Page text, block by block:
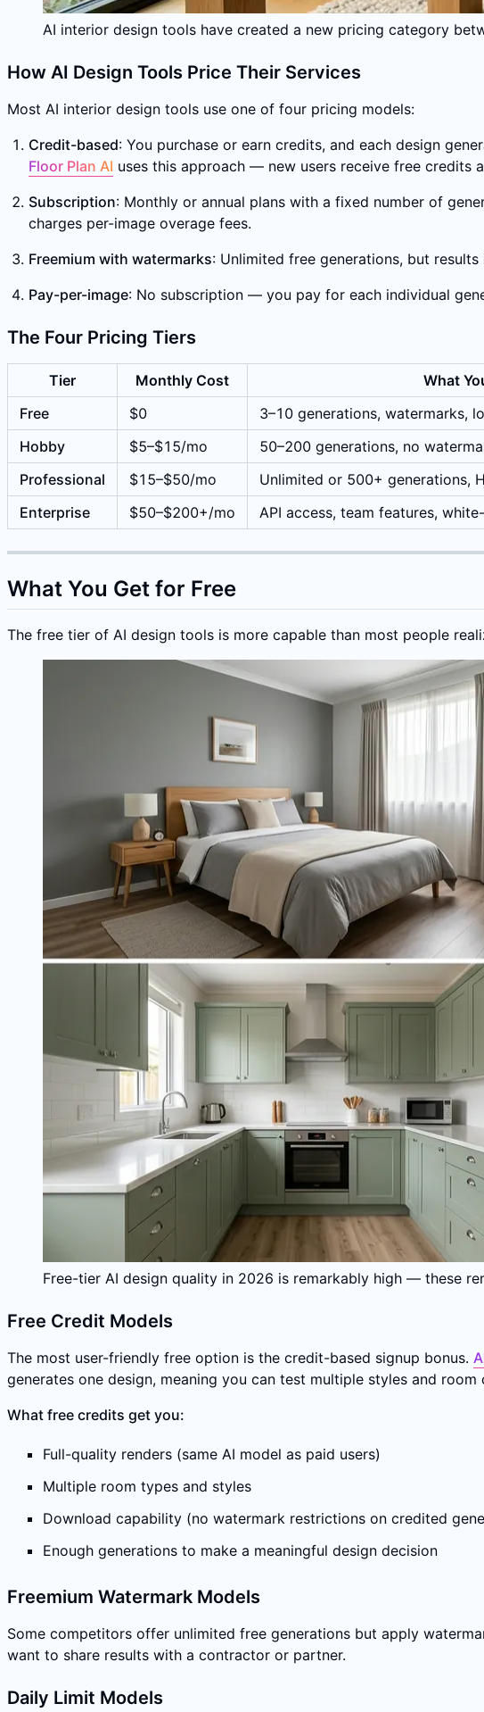
AI interior design tools have created a new pricing category
How AI Design Tools Price Their Services
Most AI interior design tools use one of four pricing models:
Credit-based: You purchase or earn credits, and each design
Floor Plan AI uses this approach — new users receive free credits
Subscription: Monthly or annual plans with a fixed number of
charges per-image overage fees.
Freemium with watermarks: Unlimited free generations, but
Pay-per-image: No subscription — you pay for each individual
The Four Pricing Tiers
Tier Monthly Cost What
Free
$0 3–10 generations, watermarks,
Hobby
$5–$15/mo 50–200 generations, no
Professional
$15–$50/mo Unlimited or 500+ generations,
Enterprise
$50–$200+/mo API access, team features,
What You Get for Free
The free tier of AI design tools is more capable than most people
Free-tier AI design quality in 2026 is remarkably high — these
Free Credit Models
The most user-friendly free option is the credit-based signup bonus.
generates one design, meaning you can test multiple styles and
What free credits get you:
Full-quality renders (same AI model as paid users)
Multiple room types and styles
Download capability (no watermark restrictions on credited
Enough generations to make a meaningful design decision
Freemium Watermark Models
Some competitors offer unlimited free generations but apply
want to share results with a contractor or partner.
Daily Limit Models